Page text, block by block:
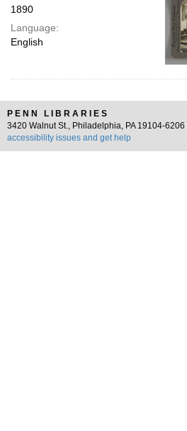
1890
Language:
English
PENN LIBRARIES
3420 Walnut St., Philadelphia, PA 19104-6206 |
accessibility issues and get help